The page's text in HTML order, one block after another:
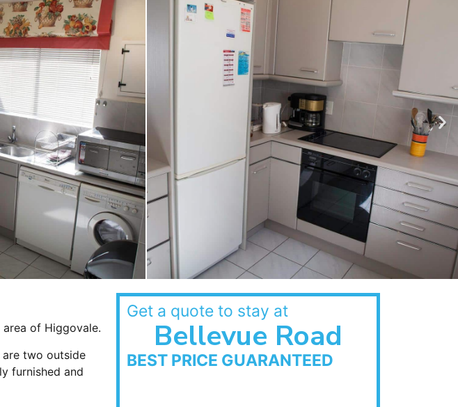
of Higgovale.
two outside
furnished and
Get a quote to stay at
Bellevue Road
BEST PRICE GUARANTEED